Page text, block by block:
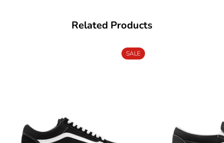
Related Products
SALE